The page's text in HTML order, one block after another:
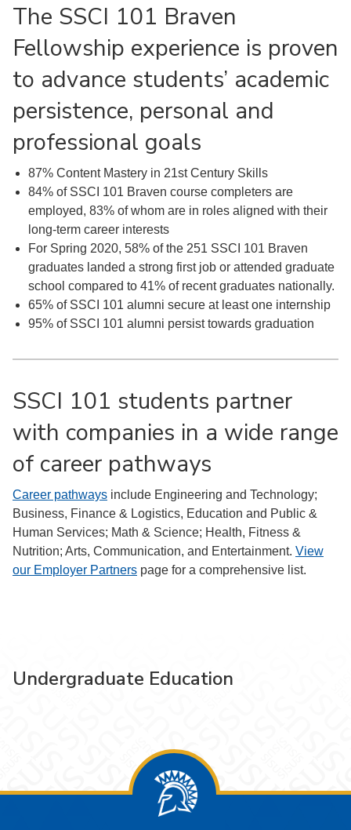
The SSCI 101 Braven
Fellowship experience is proven
to advance students’ academic
persistence, personal and
professional goals
87% Content Mastery in 21st Century Skills
84% of SSCI 101 Braven course completers are
employed, 83% of whom are in roles aligned with their
long-term career interests
For Spring 2020, 58% of the 251 SSCI 101 Braven
graduates landed a strong first job or attended graduate
school compared to 41% of recent graduates nationally.
65% of SSCI 101 alumni secure at least one internship
95% of SSCI 101 alumni persist towards graduation
SSCI 101 students partner
with companies in a wide range
of career pathways
Career pathways include Engineering and Technology;
Business, Finance & Logistics, Education and Public &
Human Services; Math & Science; Health, Fitness &
Nutrition; Arts, Communication, and Entertainment. View
our Employer Partners page for a comprehensive list.
Undergraduate Education